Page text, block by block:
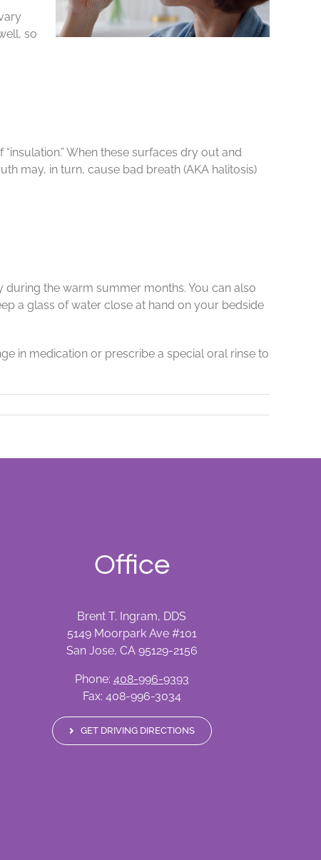
so
When these surfaces dry out and
may, in turn, cause bad breath (AKA halitosis)
the warm summer months. You can also
a glass of water close at hand on your bedside
in medication or prescribe a special oral rinse to
Office
Brent T. Ingram, DDS
5149 Moorpark Ave #101
San Jose, CA 95129-2156
Phone: 408-996-9393
Fax: 408-996-3034
GET DRIVING DIRECTIONS